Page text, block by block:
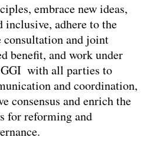
embrace new ideas,
inclusive, adhere to the
and joint
benefit, and work under
with all parties to
and coordination,
consensus and enrich the
for reforming and